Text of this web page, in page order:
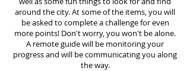
around the city. At some of the items, you will
be asked to complete a challenge for even
more points! Don't worry, you won't be alone.
A remote guide will be monitoring your
progress and will be communicating you along
the way.